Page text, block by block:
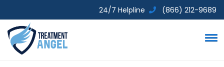
24/7 Helpline (866) 212-9689